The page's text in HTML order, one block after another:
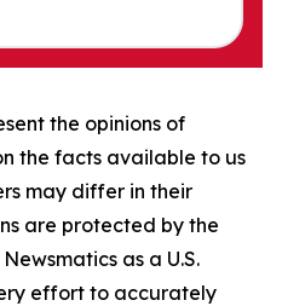
the opinions of
the facts available to us
may differ in their
are protected by the
as a U.S.
effort to accurately